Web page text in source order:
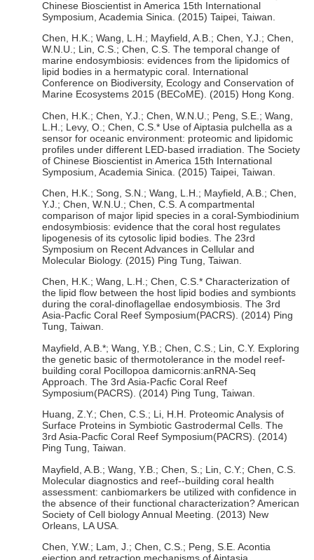
Chinese Bioscientist in America 15th International
Symposium, Academia Sinica. (2015) Taipei, Taiwan.
Chen, H.K.; Wang, L.H.; Mayfield, A.B.; Chen, Y.J.; Chen,
W.N.U.; Lin, C.S.; Chen, C.S. The temporal change of
marine endosymbiosis: evidences from the lipidomics of
lipid bodies in a hermatypic coral. International
Conference on Biodiversity, Ecology and Conservation of
Marine Ecosystems 2015 (BECoME). (2015) Hong Kong.
Chen, H.K.; Chen, Y.J.; Chen, W.N.U.; Peng, S.E.; Wang,
L.H.; Levy, O.; Chen, C.S.* Use of Aiptasia pulchella as a
sensor for oceanic environment: proteomic and lipidomic
profiles under different LED-based irradiation. The Society
of Chinese Bioscientist in America 15th International
Symposium, Academia Sinica. (2015) Taipei, Taiwan.
Chen, H.K.; Song, S.N.; Wang, L.H.; Mayfield, A.B.; Chen,
Y.J.; Chen, W.N.U.; Chen, C.S. A compartmental
comparison of major lipid species in a coral-Symbiodinium
endosymbiosis: evidence that the coral host regulates
lipogenesis of its cytosolic lipid bodies. The 23rd
Symposium on Recent Advances in Cellular and
Molecular Biology. (2015) Ping Tung, Taiwan.
Chen, H.K.; Wang, L.H.; Chen, C.S.* Characterization of
the lipid flow between the host lipid bodies and symbionts
during the coral-dinoflagellae endosymbiosis. The 3rd
Asia-Pacfic Coral Reef Symposium(PACRS). (2014) Ping
Tung, Taiwan.
Mayfield, A.B.*; Wang, Y.B.; Chen, C.S.; Lin, C.Y. Exploring
the genetic basic of thermotolerance in the model reef-
building coral Pocillopoa damicornis:anRNA-Seq
Approach. The 3rd Asia-Pacfic Coral Reef
Symposium(PACRS). (2014) Ping Tung, Taiwan.
Huang, Z.Y.; Chen, C.S.; Li, H.H. Proteomic Analysis of
Surface Proteins in Symbiotic Gastrodermal Cells. The
3rd Asia-Pacfic Coral Reef Symposium(PACRS). (2014)
Ping Tung, Taiwan.
Mayfield, A.B.; Wang, Y.B.; Chen, S.; Lin, C.Y.; Chen, C.S.
Molecular diagnostics and reef--building coral health
assessment: canbiomarkers be utilized with confidence in
the absence of their functional characterization? American
Society of Cell biology Annual Meeting. (2013) New
Orleans, LA USA.
Chen, Y.W.; Lam, J.; Chen, C.S.; Peng, S.E. Acontia